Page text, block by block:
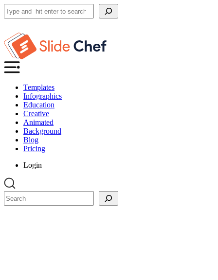
Search
Templates
Infographics
Education
Creative
Animated
Background
Blog
Pricing
Login
Search